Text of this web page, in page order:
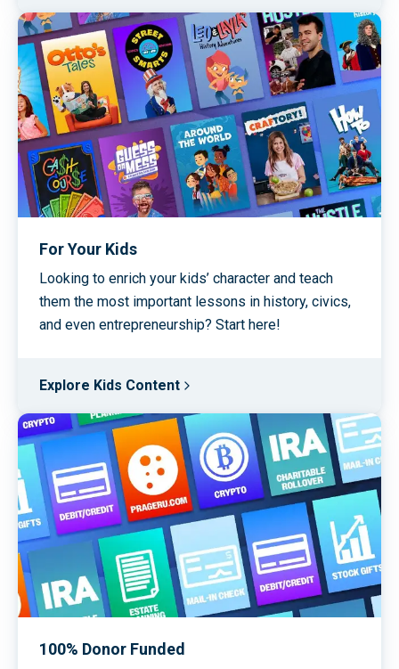
For Your Kids
Looking to enrich your kids’ character and teach
them the most important lessons in history, civics,
and even entrepreneurship? Start here!
Explore Kids Content
100% Donor Funded